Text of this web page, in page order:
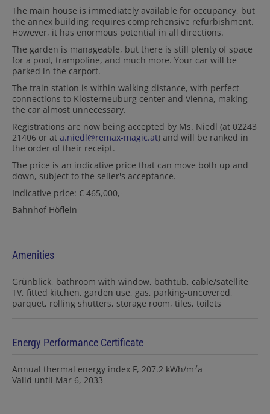
The main house is immediately available for occupancy, but
the annex building requires comprehensive refurbishment.
However, it has enormous potential in all directions.
The garden is manageable, but there is still plenty of space
for a pool, trampoline, and much more. Your car will be
parked in the carport.
The train station is within walking distance, with perfect
connections to Klosterneuburg center and Vienna, making
the car almost unnecessary.
Registrations are now being accepted by Ms. Niedl (at 02243
21406 or at a.niedl@remax-magic.at) and will be ranked in
the order of their receipt.
The price is an indicative price that can move both up and
down, subject to the seller's acceptance.
Indicative price: € 465,000,-
Bahnhof Höflein
Amenities
Grünblick bathroom with window bathtub cable/satellite
TV fitted kitchen garden use gas parking-uncovered
parquet rolling shutters storage room tiles toilets
Energy Performance Certificate
Annual thermal energy index F, 207.2 kWh/m2a
Valid until Mar 6, 2033